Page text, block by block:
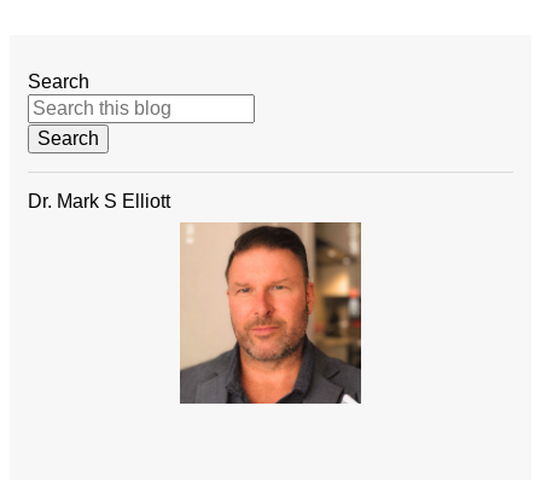
Search
Dr. Mark S Elliott